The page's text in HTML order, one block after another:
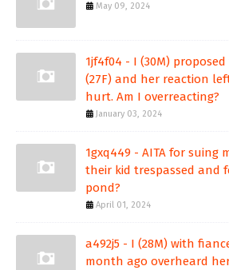
May 09, 2024
1jf4f04 - I (30M)
(27F) and her reaction
hurt. Am I overreacting?
January 03, 2024
1gxq449 - AITA for suing
their kid trespassed and
pond?
April 01, 2024
a492j5 - I (28M) with
month ago overheard